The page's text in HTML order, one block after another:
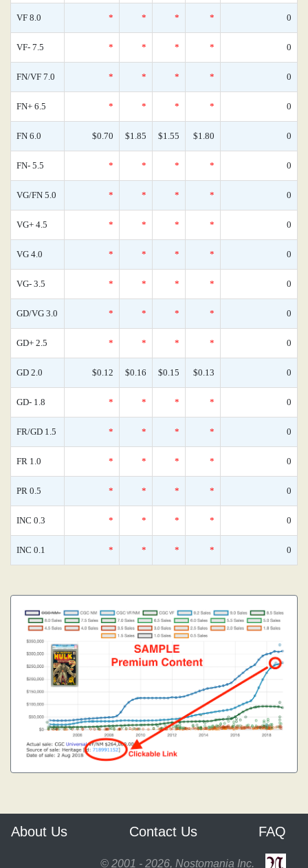
VF 8.0 * * * * 0
VF- 7.5 * * * * 0
FN/VF 7.0 * * * * 0
FN+ 6.5 * * * * 0
FN 6.0 $0.70 $1.85 $1.55 $1.80 0
FN- 5.5 * * * * 0
VG/FN 5.0 * * * * 0
VG+ 4.5 * * * * 0
VG 4.0 * * * * 0
VG- 3.5 * * * * 0
GD/VG 3.0 * * * * 0
GD+ 2.5 * * * * 0
GD 2.0 $0.12 $0.16 $0.15 $0.13 0
GD- 1.8 * * * * 0
FR/GD 1.5 * * * * 0
FR 1.0 * * * * 0
PR 0.5 * * * * 0
INC 0.3 * * * * 0
INC 0.1 * * * * 0
About Us Contact Us FAQ
© 2001 - 2026, Nostomania Inc.